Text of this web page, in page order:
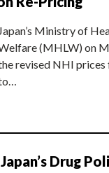
Japan’s Ministry of
(MHLW) on
revised NHI
Drug